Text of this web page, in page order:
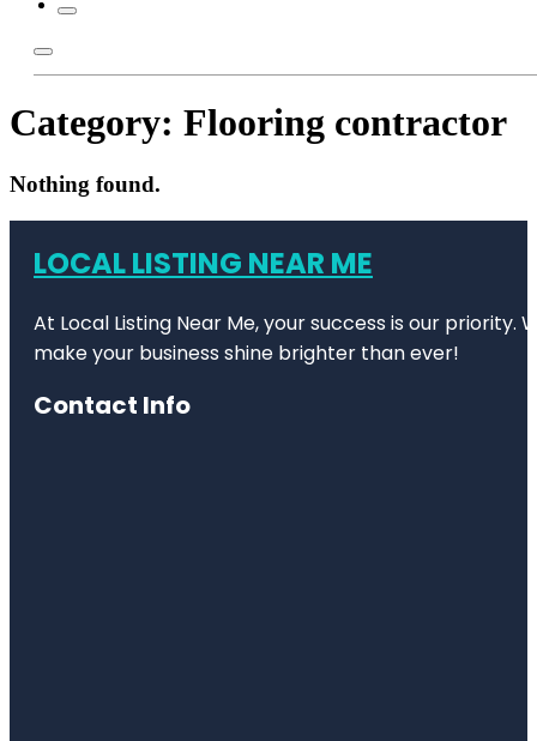
Category: Flooring contractor
Nothing found.
LOCAL LISTING NEAR ME
At Local Listing Near Me, your success is our
make your business shine brighter than ever!
Contact Info